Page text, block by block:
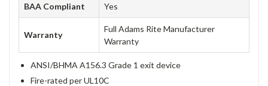
BAA Compliant Yes
Warranty
Full Adams Rite Manufacturer
Warranty
ANSI/BHMA A156.3 Grade 1 exit device
Fire-rated per UL10C